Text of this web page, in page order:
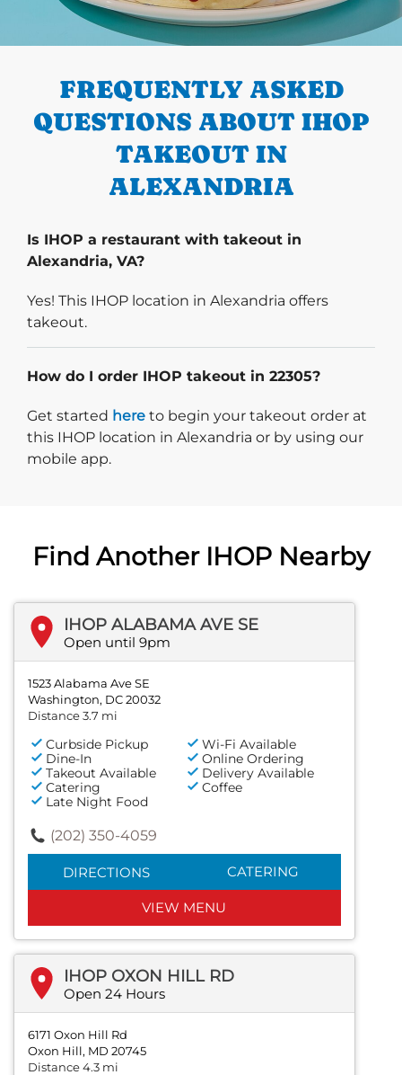
PREVIOUS
FREQUENTLY ASKED
QUESTIONS ABOUT IHOP
TAKEOUT IN
ALEXANDRIA
Is IHOP a restaurant with takeout in
Alexandria, VA?
Yes! This IHOP location in Alexandria offers
takeout.
How do I order IHOP takeout in 22305?
Get started Start delivery order. Click
here to begin your takeout order at
this IHOP location in Alexandria or by using our
mobile app.
Find Another IHOP Nearby
IHOP ALABAMA AVE SE
Open until 9pm
1523 Alabama Ave SE
Washington, DC 20032
Distance 3.7 mi
Curbside Pickup
Wi-Fi Available
Dine-In
Online Ordering
Takeout Available
Delivery Available
Catering
Coffee
Late Night Food
(202) 350-4059
DIRECTIONS CATERING
VIEW MENU
IHOP OXON HILL RD
Open 24 Hours
6171 Oxon Hill Rd
Oxon Hill, MD 20745
Distance 4.3 mi